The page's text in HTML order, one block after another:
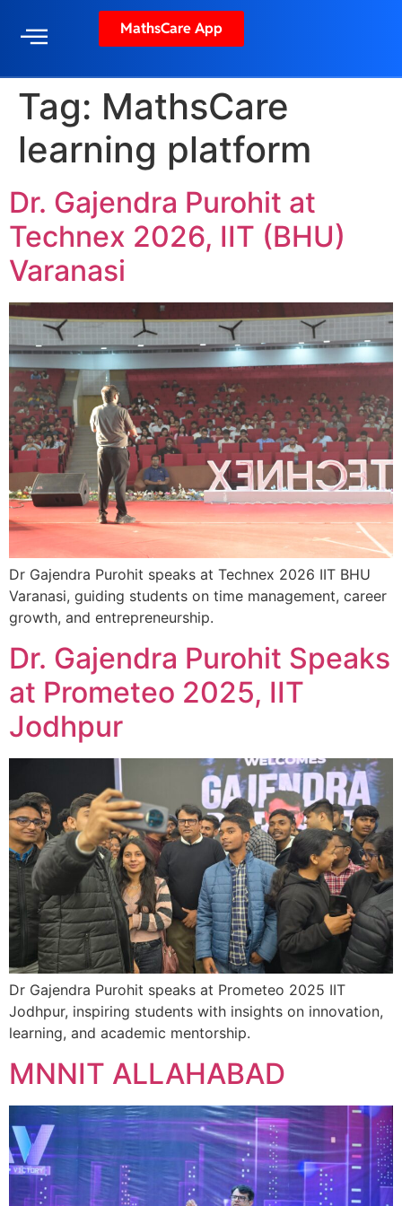
MathsCare App
Tag: MathsCare
learning platform
Dr. Gajendra Purohit at
Technex 2026, IIT (BHU)
Varanasi
Dr Gajendra Purohit speaks at Technex 2026 IIT BHU
Varanasi, guiding students on time management, career
growth, and entrepreneurship.
Dr. Gajendra Purohit Speaks
at Prometeo 2025, IIT
Jodhpur
Dr Gajendra Purohit speaks at Prometeo 2025 IIT
Jodhpur, inspiring students with insights on innovation,
learning, and academic mentorship.
MNNIT ALLAHABAD